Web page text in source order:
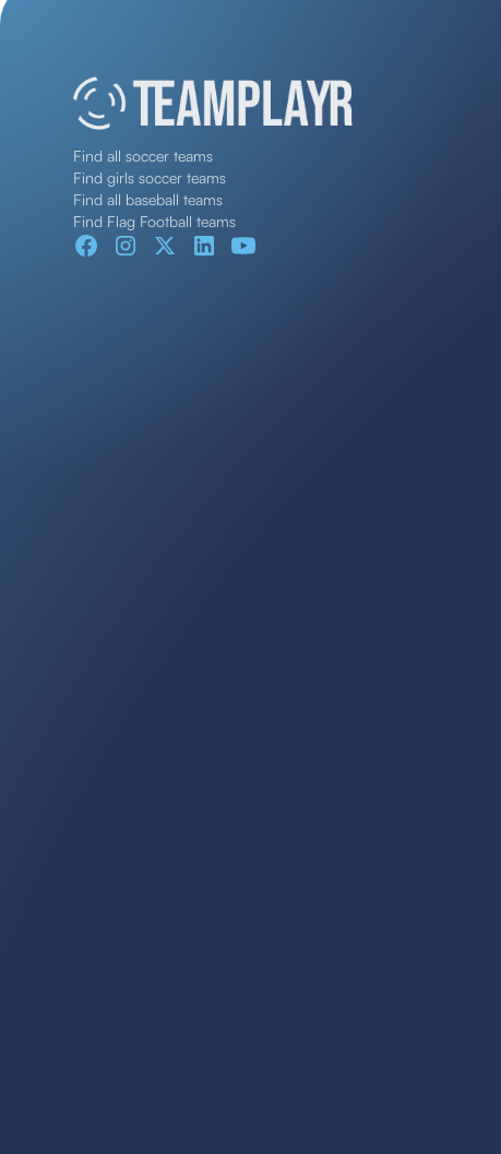
Find all soccer teams
Find girls soccer teams
Find all baseball teams
Find Flag Football teams